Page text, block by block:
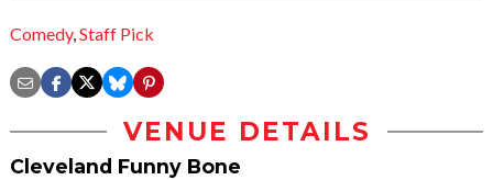
Comedy,Staff Pick
VENUE DETAILS
Cleveland Funny Bone